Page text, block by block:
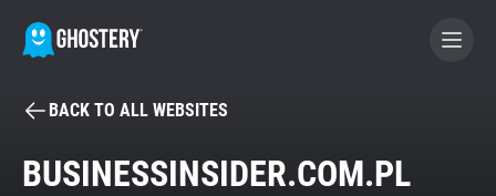
BECOME A CONTRIBUTOR
BACK TO ALL WEBSITES
BUSINESSINSIDER.COM.PL